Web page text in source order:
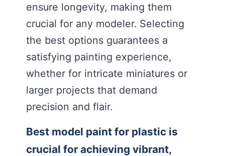
ensure longevity, making them
crucial for any modeler. Selecting
the best options guarantees a
satisfying painting experience,
whether for intricate miniatures or
larger projects that demand
precision and flair.
Best model paint for plastic is
crucial for achieving vibrant,